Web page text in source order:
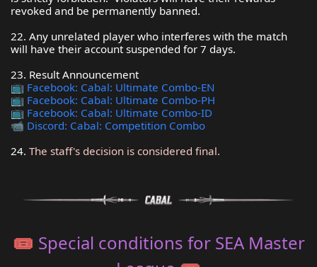
revoked and be permanently banned.
22. Any unrelated player who interferes with the match
will have their account suspended for 7 days.
23. Result Announcement
📺 Facebook: Cabal: Ultimate Combo-EN
📺 Facebook: Cabal: Ultimate Combo-PH
📺 Facebook: Cabal: Ultimate Combo-ID
📹 Discord: Cabal: Competition Combo
24.The staff's decision is considered final.
🎟️ Special conditions for SEA Master